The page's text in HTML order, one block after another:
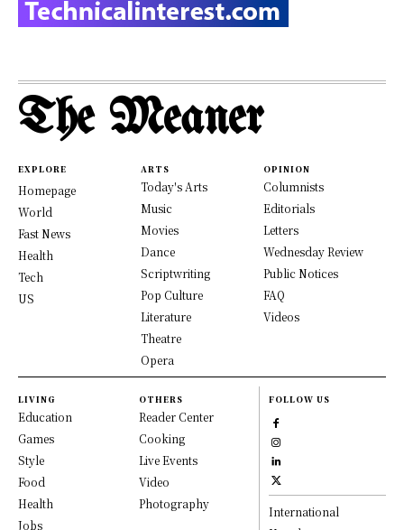
The Meaner
EXPLORE
Homepage
World
Fast News
Health
Tech
US
ARTS
Today's Arts
Music
Movies
Dance
Scriptwriting
Pop Culture
Literature
Theatre
Opera
OPINION
Columnists
Editorials
Letters
Wednesday Review
Public Notices
FAQ
Videos
LIVING
Education
Games
Style
Food
Health
Jobs
OTHERS
Reader Center
Cooking
Live Events
Video
Photography
FOLLOW US
International